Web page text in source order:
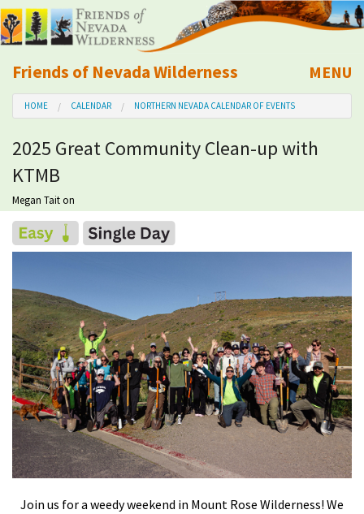
Friends of Nevada Wilderness
Mobile
MENU
About Us
Learn
Explore
Take Action
Calendar
Volunteer
Shop
Donate
HOME CALENDAR NORTHERN NEVADA CALENDAR OF EVENTS
2025 Great Community Clean-up with
KTMB
Megan Taiton
Join us for a weedy weekend in Mount Rose Wilderness! We